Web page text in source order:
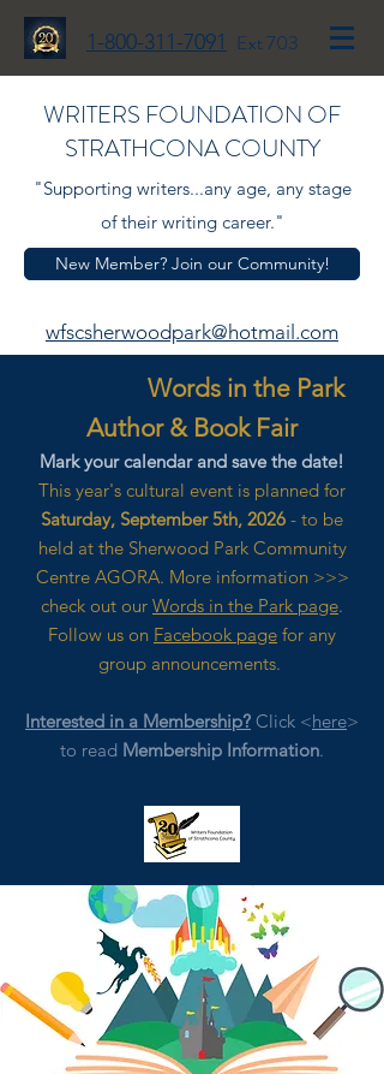
1-800-311-7091 Ext 703
WRITERS FOUNDATION OF
STRATHCONA COUNTY
"Supporting writers...any age, any stage
of their writing career."
New Member? Join our Community!
wfscsherwoodpark@hotmail.com
Words in the Park
Author & Book Fair
Mark your calendar and save the date!
This year's cultural event is planned for
Saturday, September 5th, 2026 - to be
held at the Sherwood Park Community
Centre AGORA. More information >>>
check out our Words in the Park page.
Follow us on Facebook page for any
group announcements.
Interested in a Membership? Click <here>
to read Membership Information.